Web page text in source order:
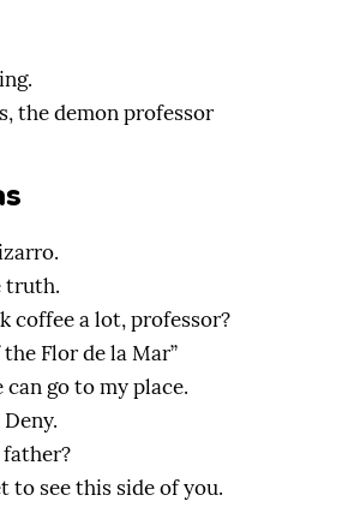
the demon professor
truth.
coffee a lot, professor?
the Flor de la Mar”
go to my place.
to see this side of you.